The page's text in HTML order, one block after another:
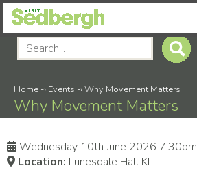
Home -› Events -›Why Movement Matters
Why Movement Matters
Wednesday 10th June 2026 7:30pm
Location: Lunesdale Hall KL